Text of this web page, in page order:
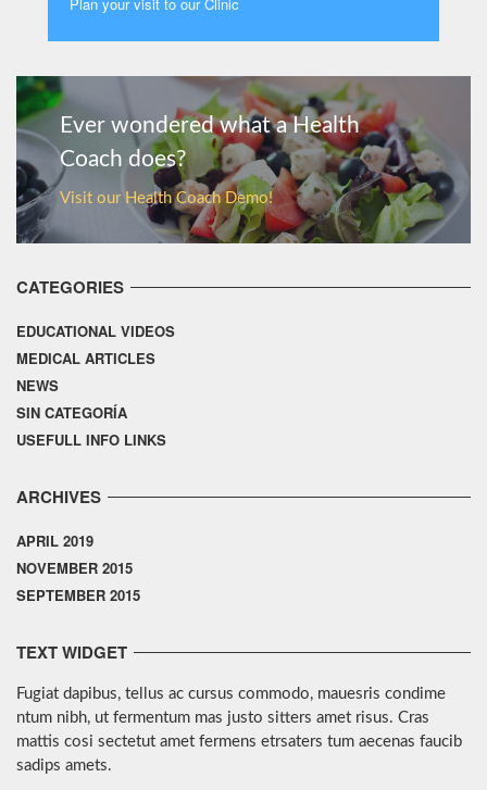
Plan your visit to our Clinic
Ever wondered what a Health
Coach does?
Visit our Health Coach Demo!
CATEGORIES
EDUCATIONAL VIDEOS
MEDICAL ARTICLES
NEWS
SIN CATEGORÍA
USEFULL INFO LINKS
ARCHIVES
APRIL 2019
NOVEMBER 2015
SEPTEMBER 2015
TEXT WIDGET
Fugiat dapibus, tellus ac cursus commodo, mauesris condime
ntum nibh, ut fermentum mas justo sitters amet risus. Cras
mattis cosi sectetut amet fermens etrsaters tum aecenas faucib
sadips amets.